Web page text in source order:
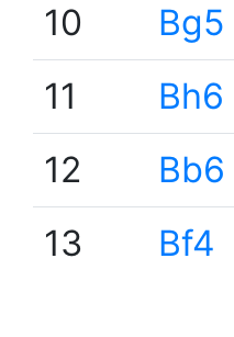
10
Bg5
11
Bh6
12
Bb6
13
Bf4